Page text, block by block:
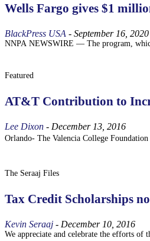
Wells Fargo gives $1
BlackPress USA - September 16, 2020
NNPA NEWSWIRE — The program,
Featured
AT&T Contribution to
Lee Dixon - December 13, 2016
Orlando- The Valencia College
The Seraaj Files
Tax Credit Scholarships
Kevin Seraaj - December 10, 2016
We appreciate and celebrate the efforts of